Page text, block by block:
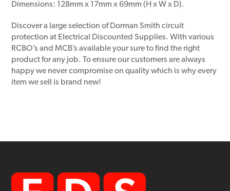
Dimensions: 128mm x 17mm x 69mm (H x W x D).
Discover a large selection of Dorman Smith circuit
protection at Electrical Discounted Supplies. With various
RCBO’s and MCB’s available your sure to find the right
product for any job. To ensure our customers are always
happy we never compromise on quality which is why every
item we sell is brand new!